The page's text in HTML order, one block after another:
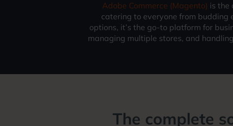
Adobe Commerce (Magento) is the
catering to everyone from
options, it’s the go-to platform for
managing multiple stores, and
The complete